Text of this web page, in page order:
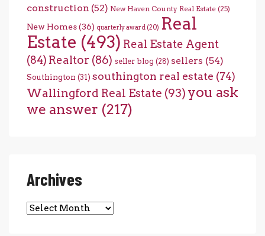
construction (52) New Haven County Real Estate (25)
New Homes(36) quarterly award (20) Real
Estate (493) Real Estate Agent
(84) Realtor (86) seller blog (28) sellers (54)
Southington (31) southington real estate (74)
Wallingford Real Estate (93) you ask
we answer (217)
Archives
Archives